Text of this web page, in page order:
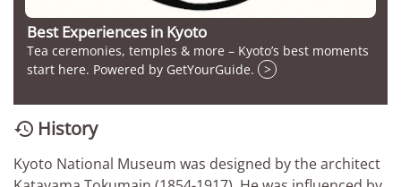
Best Experiences in Kyoto
Tea ceremonies, temples & more – Kyoto’s best moments
start here. Powered by GetYourGuide.
>
 History
Kyoto National Museum was designed by the architect